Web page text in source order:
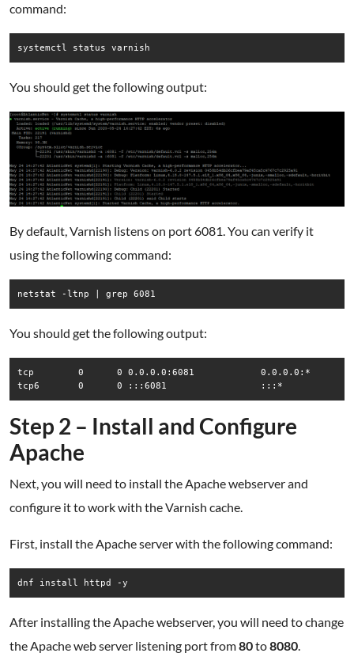
command:
systemctl status varnish
You should get the following output:
By default, Varnish listens on port 6081. You can verify it
using the following command:
netstat -ltnp | grep 6081
You should get the following output:
tcp        0      0 0.0.0.0:6081            0.0.0.0:*
tcp6       0      0 :::6081                 :::*
Step 2 – Install and Configure
Apache
Next, you will need to install the Apache webserver and
configure it to work with the Varnish cache.
First, install the Apache server with the following command:
dnf install httpd -y
After installing the Apache webserver, you will need to change
the Apache web server listening port from80to8080